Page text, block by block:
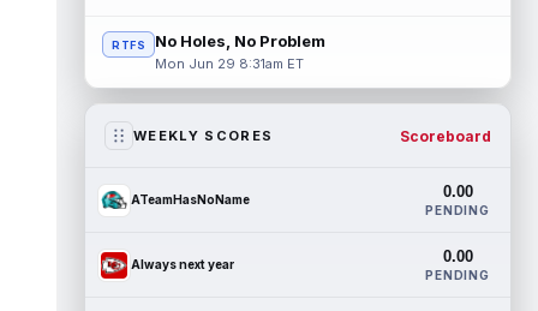
RTFS No Holes, No Problem
Mon Jun 29 8:31am ET
WEEKLY SCORES Scoreboard
ATeamHasNoName 0.00
PENDING
Always next year 0.00
PENDING